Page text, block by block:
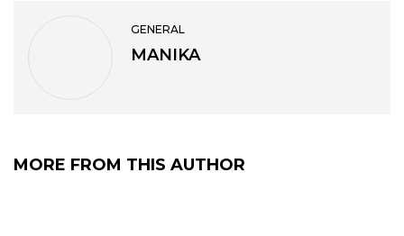
GENERAL
MANIKA
MORE FROM THIS AUTHOR